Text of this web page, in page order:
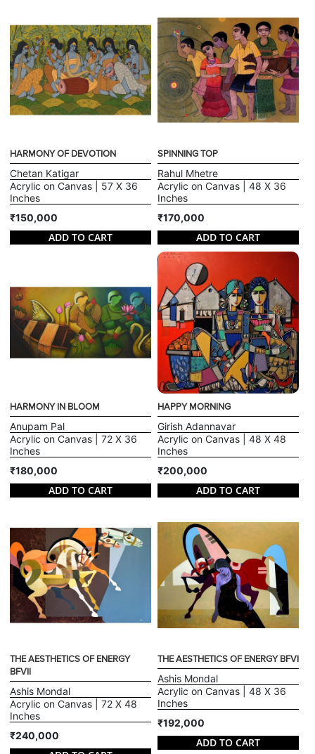
HARMONY OF DEVOTION
Chetan Katigar
Acrylic on Canvas | 57 X 36
Inches
₹150,000
ADD TO CART
SPINNING TOP
Rahul Mhetre
Acrylic on Canvas | 48 X 36
Inches
₹170,000
ADD TO CART
HARMONY IN BLOOM
Anupam Pal
Acrylic on Canvas | 72 X 36
Inches
₹180,000
ADD TO CART
HAPPY MORNING
Girish Adannavar
Acrylic on Canvas | 48 X 48
Inches
₹200,000
ADD TO CART
THE AESTHETICS OF ENERGY
BFVII
Ashis Mondal
Acrylic on Canvas | 72 X 48
Inches
₹240,000
THE AESTHETICS OF ENERGY BFVI
Ashis Mondal
Acrylic on Canvas | 48 X 36
Inches
₹192,000
ADD TO CART